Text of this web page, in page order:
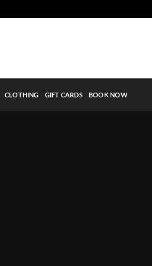
CLOTHING GIFT CARDS BOOK NOW